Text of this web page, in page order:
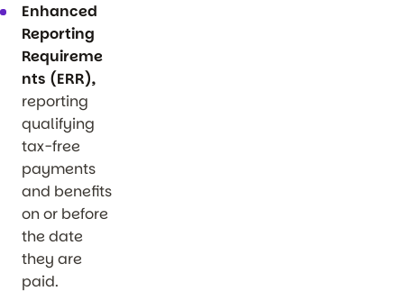
Enhanced
Reporting
Requireme
nts (ERR),
reporting
qualifying
tax-free
payments
and benefits
on or before
the date
they are
paid.